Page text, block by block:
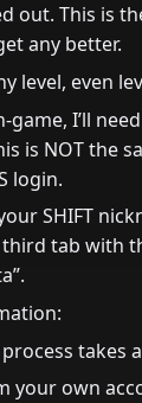
out. This is
any better.
level, even
game, I’ll
is NOT the
login.
SHIFT
tab with
takes
your own